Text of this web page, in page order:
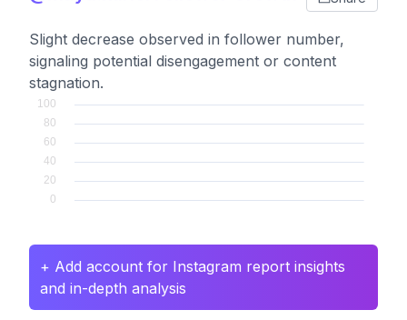
Slight decrease observed in follower number,
signaling potential disengagement or content
stagnation.
+ Add account for Instagram report insights
and in-depth analysis